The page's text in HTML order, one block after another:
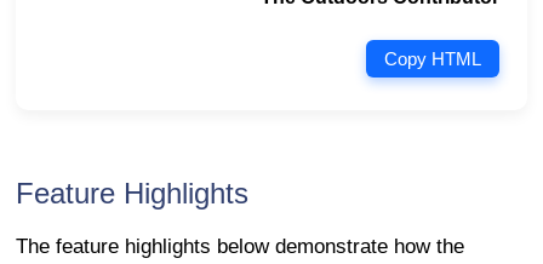
Copy HTML
Feature Highlights
The feature highlights below demonstrate how the